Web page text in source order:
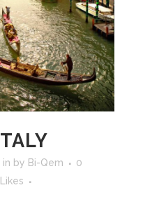
ITALY
in by Bi-Qem
0
Likes